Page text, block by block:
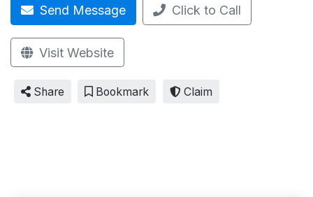
Send Message Click to Call
Visit Website
Share Bookmark Claim